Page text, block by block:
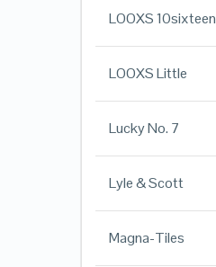
LOOXS 10sixteen
LOOXS Little
Lucky No. 7
Lyle & Scott
Magna-Tiles